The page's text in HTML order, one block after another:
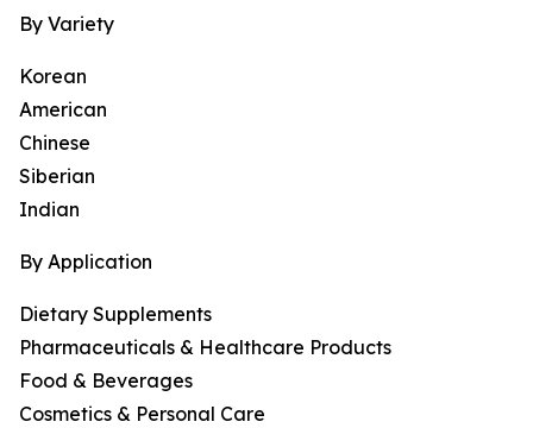
By Variety
Korean
American
Chinese
Siberian
Indian
By Application
Dietary Supplements
Pharmaceuticals & Healthcare Products
Food & Beverages
Cosmetics & Personal Care